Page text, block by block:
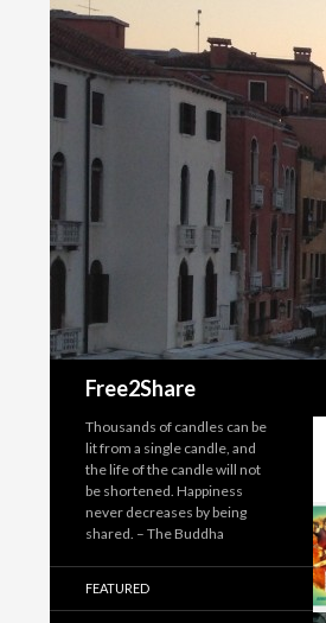
Free2Share
Thousands of candles can be
lit from a single candle, and
the life of the candle will not
be shortened. Happiness
never decreases by being
shared. – The Buddha
FEATURED